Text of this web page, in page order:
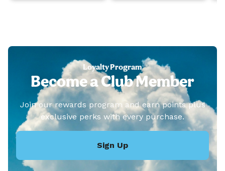
Loyalty Program
Become a Club Member
Join our rewards program and earn points plus
exclusive perks with every purchase.
Sign Up